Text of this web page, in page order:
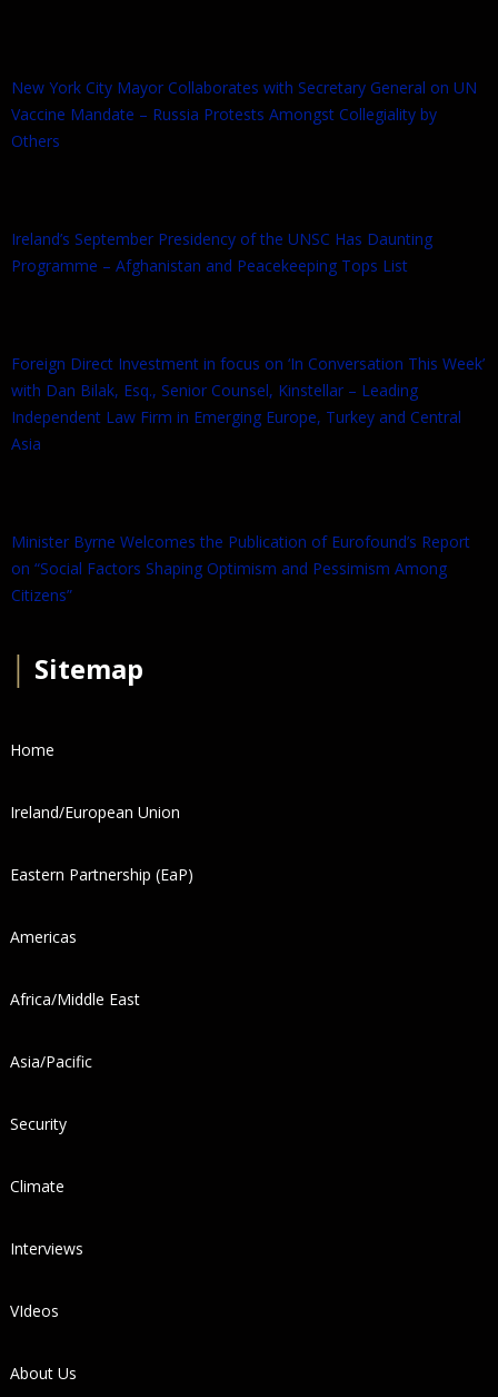
New York City Mayor Collaborates with Secretary General on UN
Vaccine Mandate – Russia Protests Amongst Collegiality by
Others
Ireland’s September Presidency of the UNSC Has Daunting
Programme – Afghanistan and Peacekeeping Tops List
Foreign Direct Investment in focus on ‘In Conversation This Week’
with Dan Bilak, Esq., Senior Counsel, Kinstellar – Leading
Independent Law Firm in Emerging Europe, Turkey and Central
Asia
Minister Byrne Welcomes the Publication of Eurofound’s Report
on “Social Factors Shaping Optimism and Pessimism Among
Citizens”
Sitemap
Home
Ireland/European Union
Eastern Partnership (EaP)
Americas
Africa/Middle East
Asia/Pacific
Security
Climate
Interviews
VIdeos
About Us